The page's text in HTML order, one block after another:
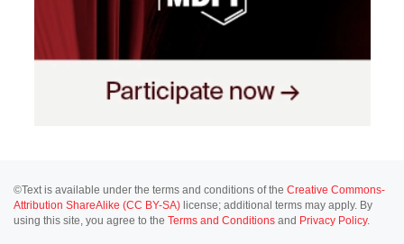
©Text is available under the terms and conditions of the Creative Commons-
Attribution ShareAlike (CC BY-SA) license; additional terms may apply. By
using this site, you agree to the Terms and Conditions and Privacy Policy.